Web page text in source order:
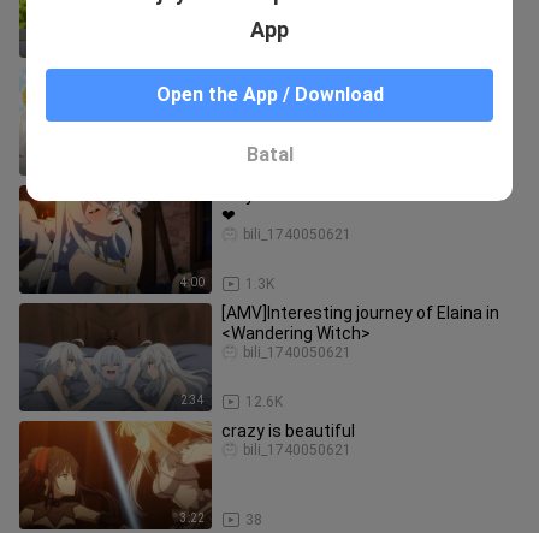
Would you choose Sakurajima Mai or
Makinohara Shouko
74
4:00
Why is this boiled water so tasteless
❤
1.3K
bili_1740050621
2:34
[AMV]Interesting journey of Elaina in
<Wandering Witch>
12.6K
bili_1740050621
3:22
crazy is beautiful
38
bili_1740050621
App
Open the App / Download
Batal